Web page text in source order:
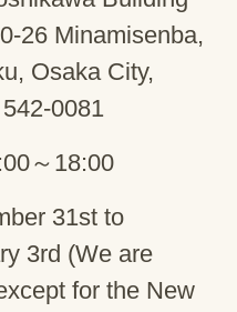
26 Minamisenba,
Osaka City,
0081
～18:00
31st to
3rd (We are
for the New